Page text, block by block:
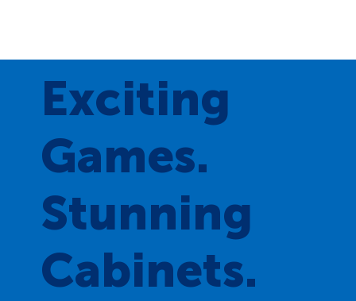
Exciting
Games.
Stunning
Cabinets.